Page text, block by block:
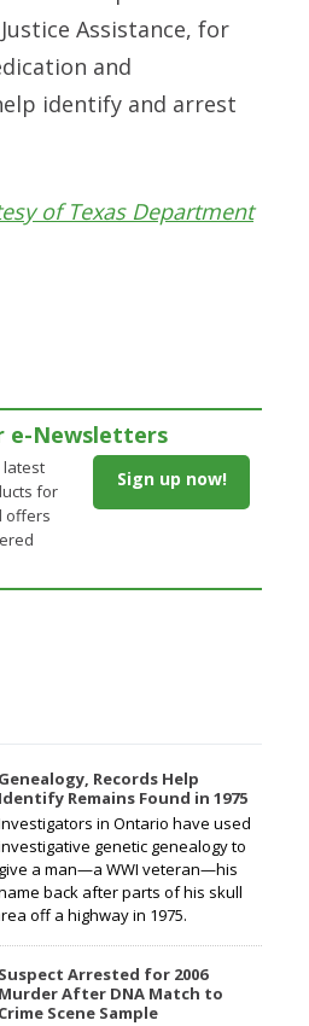
Assistance, for
and
identify and arrest
of Texas Department
e-Newsletters
latest
for
offers
Sign up now!
Genealogy, Records Help
Identify Remains Found in 1975
in Ontario have used
genetic genealogy to
give a man—a WWI veteran—his
back after parts of his skull
off a highway in 1975.
Suspect Arrested for 2006
Murder After DNA Match to
Crime Scene Sample